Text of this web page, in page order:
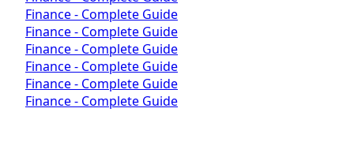
Finance - Complete Guide
Finance - Complete Guide
Finance - Complete Guide
Finance - Complete Guide
Finance - Complete Guide
Finance - Complete Guide